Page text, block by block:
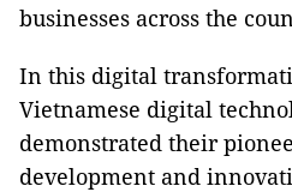
businesses across the
In this digital
Vietnamese digital
demonstrated their
development and